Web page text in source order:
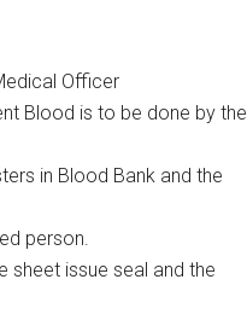
Officer
Blood is to be done by the
in Blood Bank and the
person.
sheet issue seal and the